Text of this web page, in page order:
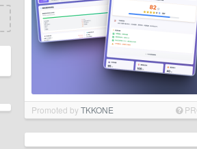
Promoted byTKKONE